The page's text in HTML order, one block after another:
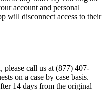
account and personal
will disconnect access to their
call us at (877) 407-
on a case by case basis.
14 days from the original